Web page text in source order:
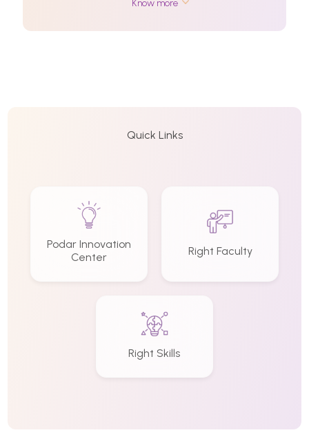
Know more
Quick Links
Podar Innovation
Center
Right Faculty
Right Skills